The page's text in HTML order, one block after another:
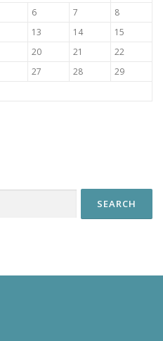
6 7
8
13 14
15
20 21
22
27 28
29